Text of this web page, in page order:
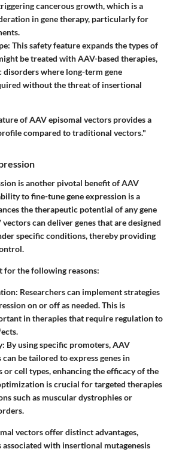
cancerous growth, which is a
in gene therapy, particularly for
: This safety feature expands the types of
be treated with AAV-based therapies,
disorders where long-term gene
without the threat of insertional
of AAV episomal vectors provides a
compared to traditional vectors."
is another pivotal benefit of AAV
to fine-tune gene expression is a
the therapeutic potential of any gene
can deliver genes that are designed
specific conditions, thereby providing
for the following reasons:
: Researchers can implement strategies
on or off as needed. This is
in therapies that require regulation to
: By using specific promoters, AAV
be tailored to express genes in
or cell types, enhancing the efficacy of the
is crucial for targeted therapies
such as muscular dystrophies or
vectors offer distinct advantages,
with insertional mutagenesis